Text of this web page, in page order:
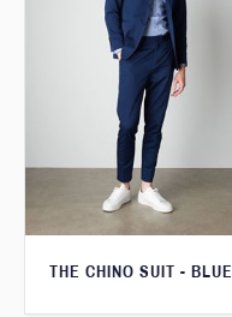
THE CHINO SUIT - BLUE